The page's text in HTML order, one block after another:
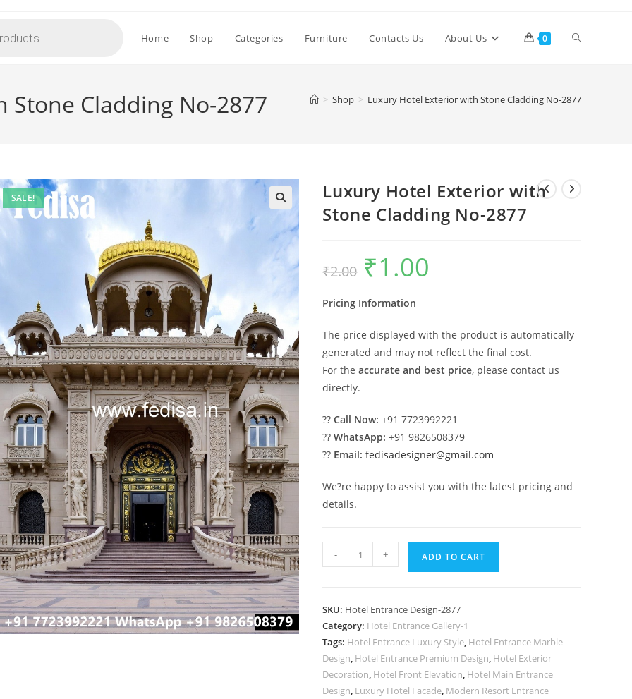
Home Shop Categories Furniture Contacts Us About Us 0 Toggle
Cladding No-2877 > Shop > Luxury Hotel Exterior with Stone Cladding No-2877
SALE!
Luxury Hotel Exterior with
Stone Cladding No-2877
₹2.00
Original
price
was:
₹1.00
Pricing Information
The price displayed with the product is automatically
generated and may not reflect the final cost.
For theaccurate and best price, please contact us
directly.
??Call Now: +91 7723992221
??WhatsApp: +91 9826508379
?? Email: fedisadesigner@gmail.com
We?re happy to assist you with the latest pricing and
details.
Hotel
Stone
Cladding
No-
2877
quantity
- + ADD TO CART
SKU: Hotel Entrance Design-2877
Category: Hotel Entrance Gallery-1
Tags: Hotel Entrance Luxury Style, Hotel Entrance Marble
Design, Hotel Entrance Premium Design, Hotel Exterior
Decoration, Hotel Front Elevation, Hotel Main Entrance
Design, Luxury Hotel Facade, Modern Resort Entrance